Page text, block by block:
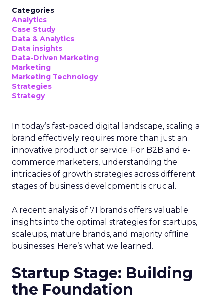
Categories
Analytics
Case Study
Data & Analytics
Data insights
Data-Driven Marketing
Marketing
Marketing Technology
Strategies
Strategy
In today’s fast-paced digital landscape, scaling a
brand effectively requires more than just an
innovative product or service. For B2B and e-
commerce marketers, understanding the
intricacies of growth strategies across different
stages of business development is crucial.
A recent analysis of 71 brands offers valuable
insights into the optimal strategies for startups,
scaleups, mature brands, and majority offline
businesses. Here’s what we learned.
Startup Stage: Building
the Foundation